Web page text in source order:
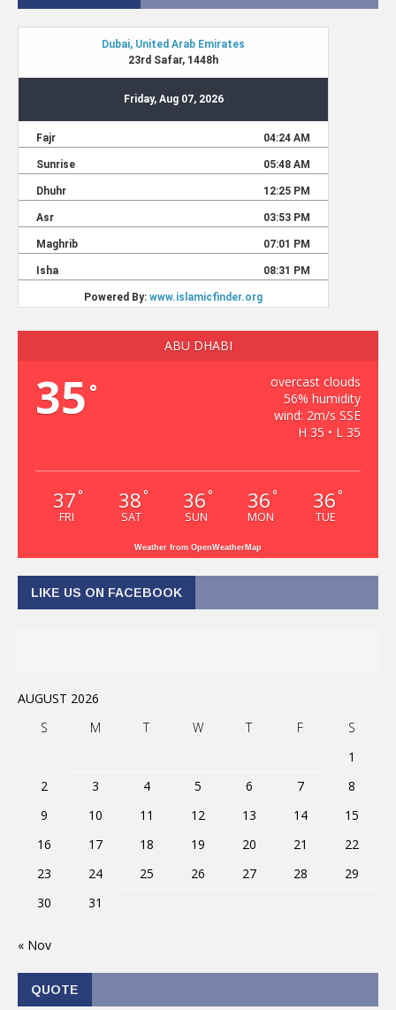
ABU DHABI
35 °
overcast clouds
56% humidity
wind: 2m/s SSE
H 35 • L 35
37 °
FRI
38 °
SAT
36 °
SUN
36 °
MON
36 °
TUE
Weather from OpenWeatherMap
LIKE US ON FACEBOOK
AUGUST 2026
S
M T W T F
S
1
2
3 4 5 6 7
8
9
10 11 12 13 14
15
16
17 18 19 20 21
22
23
24 25 26 27 28
29
30
31
« Nov
QUOTE